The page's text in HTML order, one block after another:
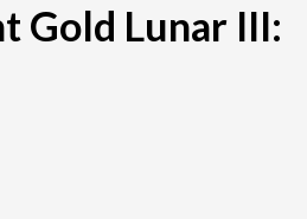
Gold Lunar III: